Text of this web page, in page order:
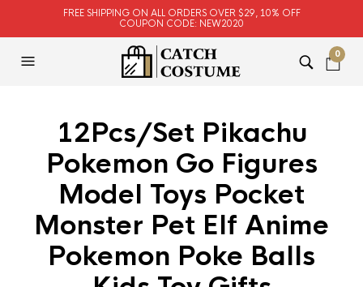
FREE SHIPPING ON ALL ORDERS OVER $29, 10% OFF
COUPON CODE: NEW2020
0
12Pcs/Set Pikachu
Pokemon Go Figures
Model Toys Pocket
Monster Pet Elf Anime
Pokemon Poke Balls